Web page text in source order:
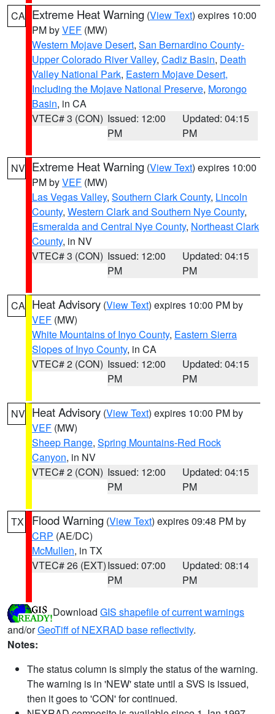
CA Extreme Heat Warning (View Text) expires 10:00
PM byVEF (MW)
Western Mojave Desert, San Bernardino County-
Upper Colorado River Valley, Cadiz Basin, Death
Valley National Park, Eastern Mojave Desert,
Including the Mojave National Preserve, Morongo
Basin, in CA
VTEC# 3 (CON) Issued: 12:00
PM
Updated: 04:15
PM
NV Extreme Heat Warning (View Text) expires 10:00
PM byVEF (MW)
Las Vegas Valley, Southern Clark County, Lincoln
County, Western Clark and Southern Nye County,
Esmeralda and Central Nye County, Northeast Clark
County, in NV
VTEC# 3 (CON) Issued: 12:00
PM
Updated: 04:15
PM
CA Heat Advisory (View Text) expires 10:00 PM by
VEF (MW)
White Mountains of Inyo County, Eastern Sierra
Slopes of Inyo County, in CA
VTEC# 2 (CON) Issued: 12:00
PM
Updated: 04:15
PM
NV Heat Advisory (View Text) expires 10:00 PM by
VEF (MW)
Sheep Range, Spring Mountains-Red Rock
Canyon, in NV
VTEC# 2 (CON) Issued: 12:00
PM
Updated: 04:15
PM
TX Flood Warning (View Text) expires 09:48 PM by
CRP (AE/DC)
McMullen, in TX
VTEC# 26 (EXT)Issued: 07:00
PM
Updated: 08:14
PM
Download GIS shapefile of current warnings
and/orGeoTiff of NEXRAD base reflectivity.
Notes:
The status column is simply the status of the warning.
The warning is in 'NEW' state until a SVS is issued,
then it goes to 'CON' for continued.